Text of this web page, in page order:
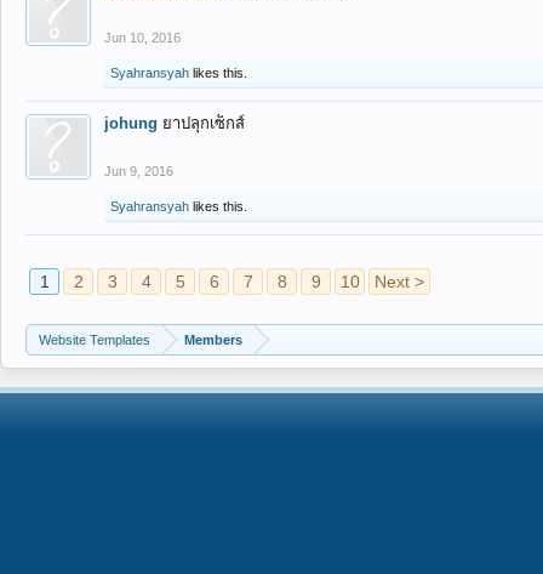
Jun 10, 2016
Syahransyah likes this.
johung ยาปลุกเซ็กส์
Jun 9, 2016
Syahransyah likes this.
1 2 3 4 5 6 7 8 9 10 Next >
Website Templates Members